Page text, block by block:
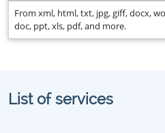
From xml, html, txt, jpg, giff, docx,
doc, ppt, xls, pdf, and more.
List of services